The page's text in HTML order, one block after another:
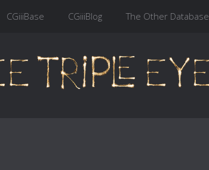
CGiiiBase CGiiiBlog The Other Database